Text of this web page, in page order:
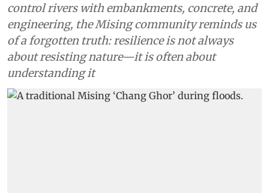
control rivers with embankments, concrete, and
engineering, the Mising community reminds us
of a forgotten truth: resilience is not always
about resisting nature—it is often about
understanding it